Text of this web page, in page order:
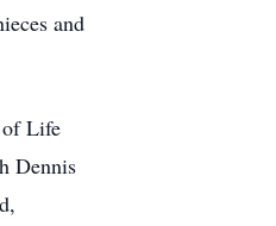
and
of Life
Dennis